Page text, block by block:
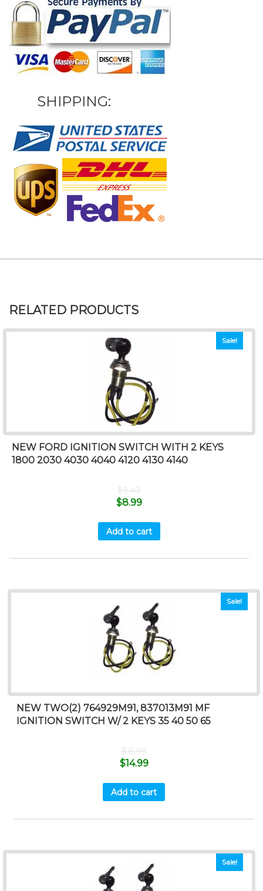
SHIPPING:
RELATED PRODUCTS
Sale!
NEW FORD IGNITION SWITCH WITH 2 KEYS
1800 2030 4030 4040 4120 4130 4140
$9.49
$8.99
Add to cart
Sale!
NEW TWO(2) 764929M91, 837013M91 MF
IGNITION SWITCH W/ 2 KEYS 35 40 50 65
$15.99
$14.99
Add to cart
Sale!